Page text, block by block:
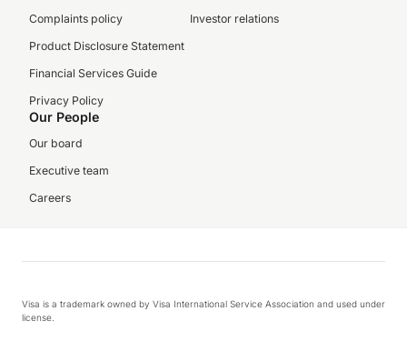
Complaints policy
Product Disclosure Statement
Financial Services Guide
Privacy Policy
Investor relations
Our People
Our board
Executive team
Careers
Visa is a trademark owned by Visa International Service Association and used under
license.